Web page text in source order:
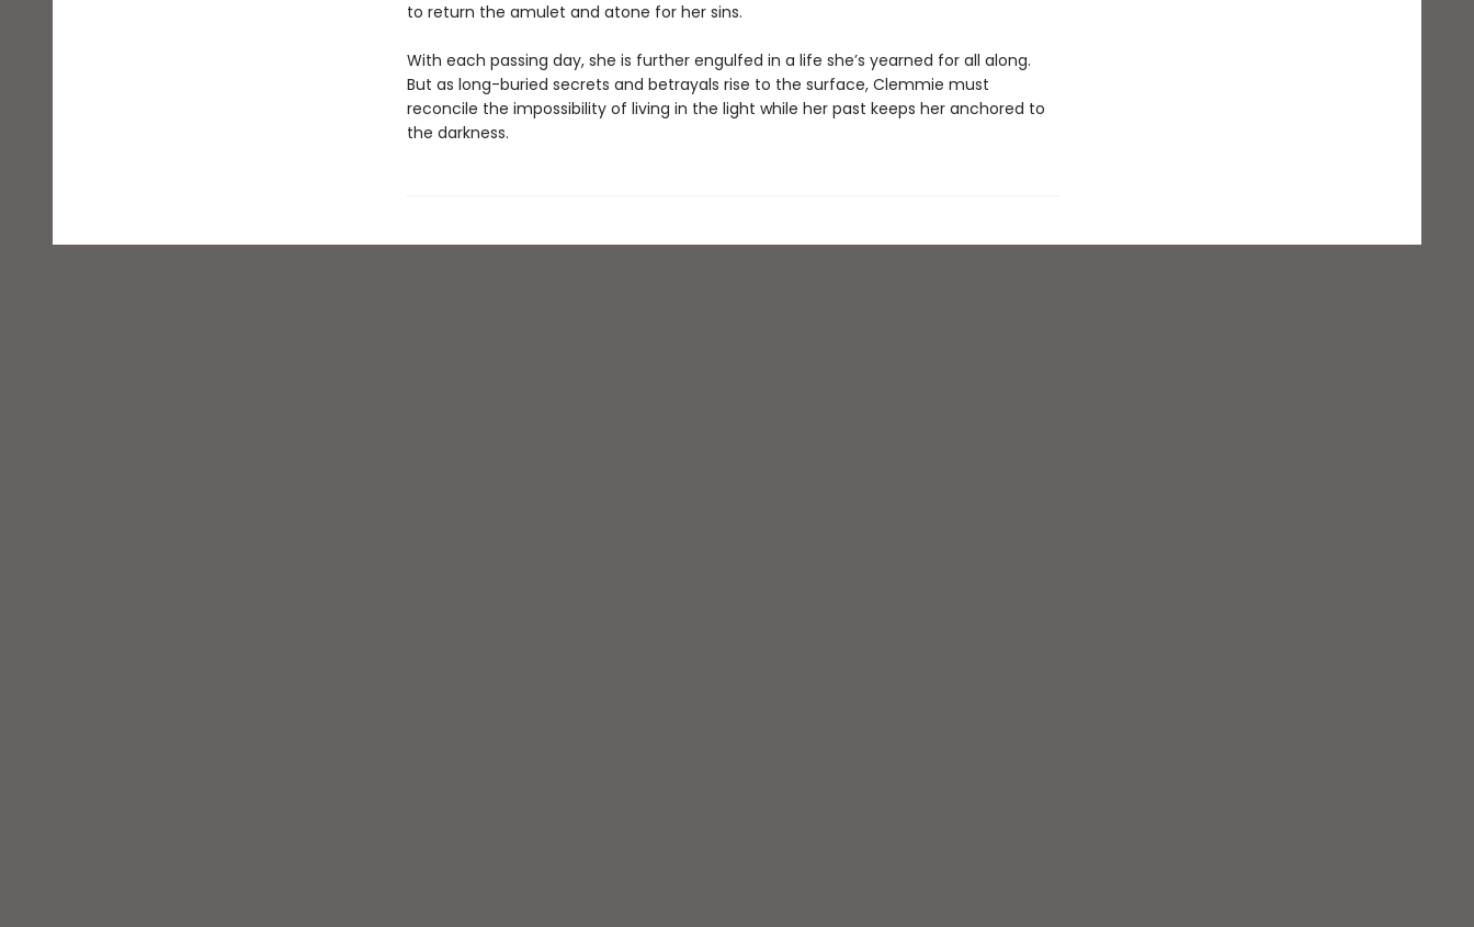
to return the amulet and atone for her sins.
With each passing day, she is further engulfed in a life she’s yearned for all along.
But as long-buried secrets and betrayals rise to the surface, Clemmie must
reconcile the impossibility of living in the light while her past keeps her anchored to
the darkness.